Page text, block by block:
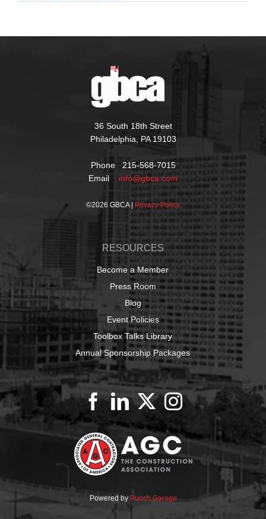
36 South 18th Street
Philadelphia, PA 19103
Phone 215-568-7015
Email info@gbca.com
©2026 GBCA | Privacy Policy
RESOURCES
Become a Member
Press Room
Blog
Event Policies
Toolbox Talks Library
Annual Sponsorship Packages
Powered by Punch Garage